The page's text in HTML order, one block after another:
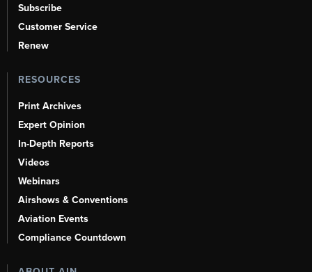
Subscribe
Customer Service
Renew
RESOURCES
Print Archives
Expert Opinion
In-Depth Reports
Videos
Webinars
Airshows & Conventions
Aviation Events
Compliance Countdown